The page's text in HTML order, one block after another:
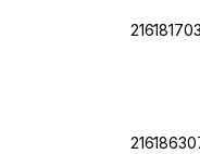
216181703